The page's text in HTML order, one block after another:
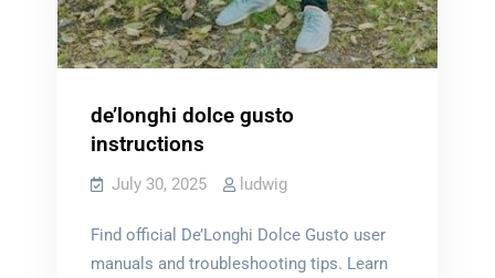
de’longhi dolce gusto
instructions
July 30, 2025 ludwig
Find official De’Longhi Dolce Gusto user
manuals and troubleshooting tips. Learn